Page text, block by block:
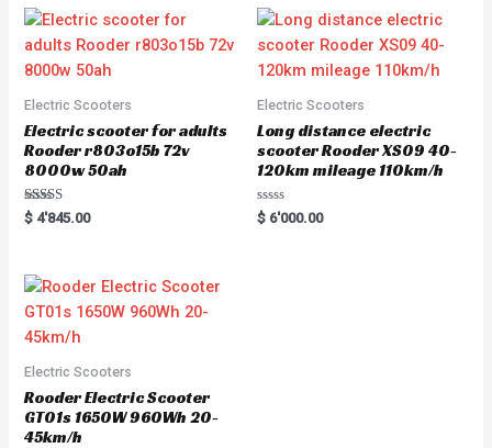
t
o
5
Electric Scooters
Electric scooter for adults
Rooder r803o15b 72v
8000w 50ah
Rated
5.00
$ 4'845.00
Electric Scooters
Long distance electric
scooter Rooder XS09 40-
120km mileage 110km/h
R
a
$ 6'000.00
Electric Scooters
Rooder Electric Scooter
GT01s 1650W 960Wh 20-
45km/h